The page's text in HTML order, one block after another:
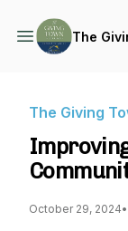
The
The Giving
October 29, 2024•